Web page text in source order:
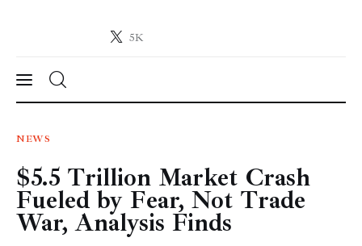
5K
Crypto-News.net
News
Technology
Markets
NEWS
$5.5 Trillion Market Crash
Fueled by Fear, Not Trade
War, Analysis Finds